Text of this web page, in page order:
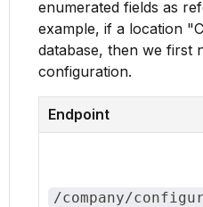
enumerated fields as
example, if a location
database, then we first
configuration.
Endpoint
/company/